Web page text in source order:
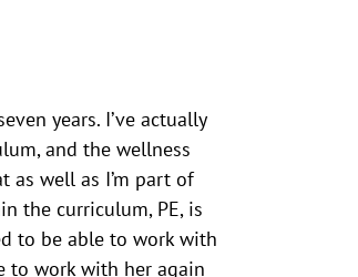
years. I’ve actually
and the wellness
as well as I’m part of
the curriculum, PE, is
to be able to work with
to work with her again